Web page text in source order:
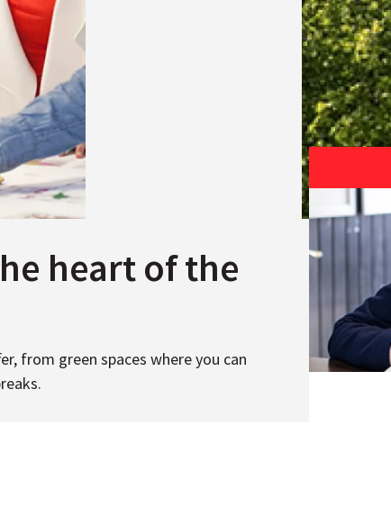
heart of the
from green spaces where you can